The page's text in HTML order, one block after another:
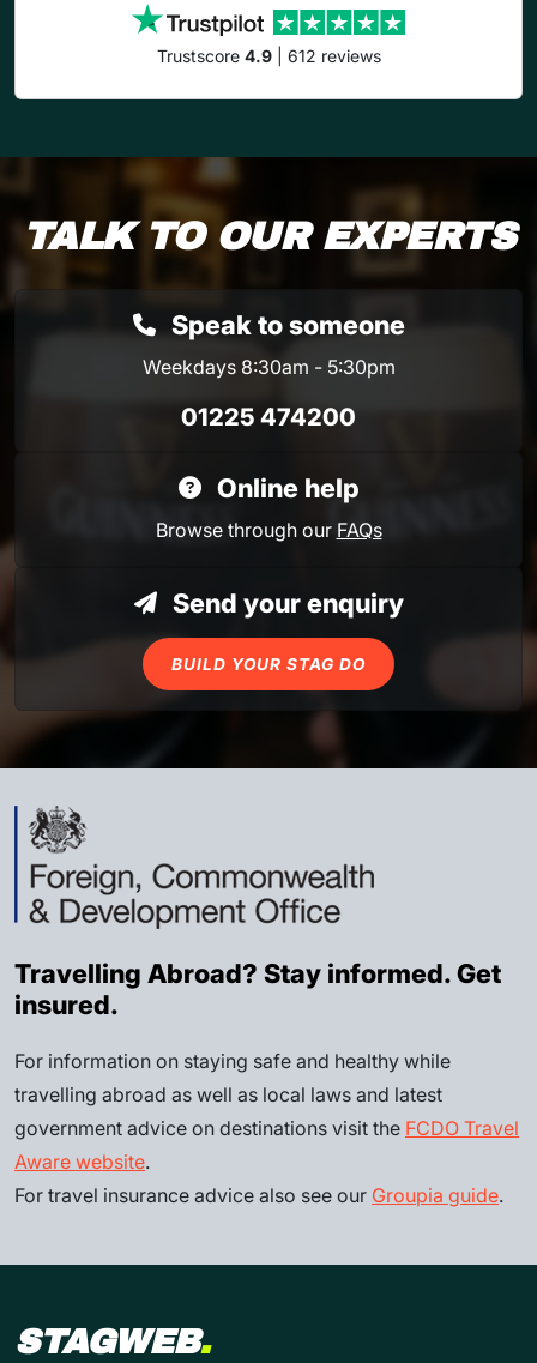
Trustscore 4.9| 612 reviews
TALK TO OUR EXPERTS
Speak to someone
Weekdays 8:30am - 5:30pm
01225 474200
Online help
Browse through our FAQs
Send your enquiry
BUILD YOUR STAG DO
Travelling Abroad? Stay informed. Get
insured.
For information on staying safe and healthy while
travelling abroad as well as local laws and latest
government advice on destinations visit the FCDO Travel
Aware website.
For travel insurance advice also see our Groupia guide.
STAGWEB.